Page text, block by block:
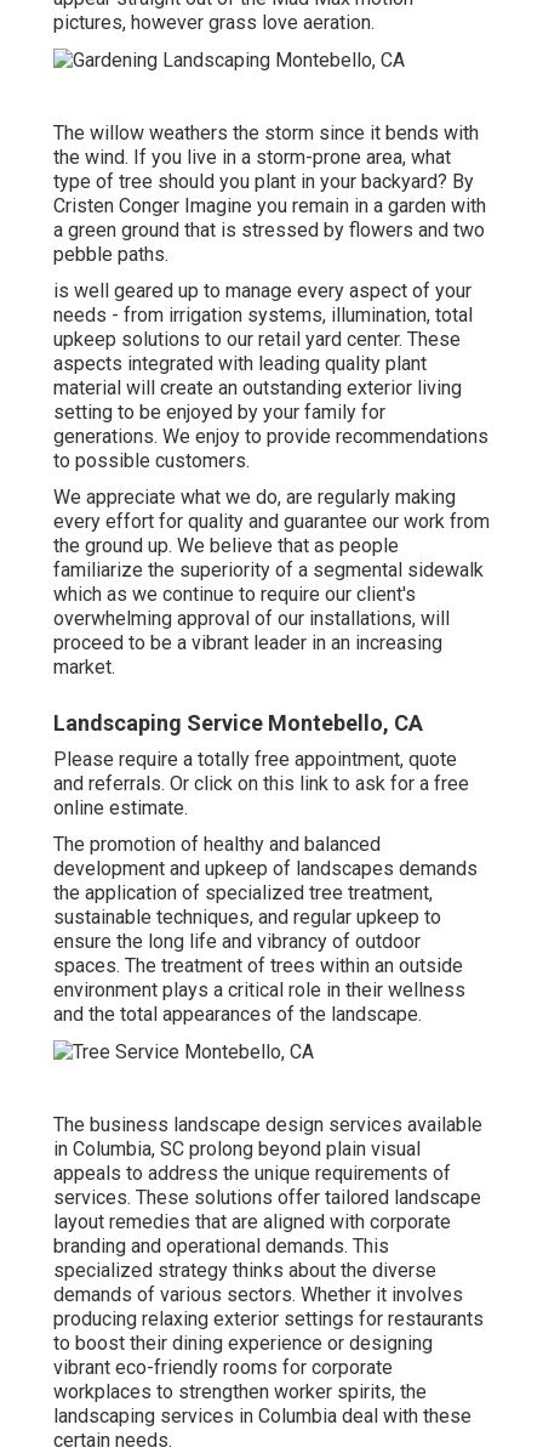
pictures, however grass love aeration.
The willow weathers the storm since it bends with
the wind. If you live in a storm-prone area, what
type of tree should you plant in your backyard? By
Cristen Conger Imagine you remain in a garden with
a green ground that is stressed by flowers and two
pebble paths.
is well geared up to manage every aspect of your
needs - from irrigation systems, illumination, total
upkeep solutions to our retail yard center. These
aspects integrated with leading quality plant
material will create an outstanding exterior living
setting to be enjoyed by your family for
generations. We enjoy to provide recommendations
to possible customers.
We appreciate what we do, are regularly making
every effort for quality and guarantee our work from
the ground up. We believe that as people
familiarize the superiority of a segmental sidewalk
which as we continue to require our client's
overwhelming approval of our installations, will
proceed to be a vibrant leader in an increasing
market.
Landscaping Service Montebello, CA
Please require a totally free appointment, quote
and referrals. Or click on this link to ask for a free
online estimate.
The promotion of healthy and balanced
development and upkeep of landscapes demands
the application of specialized tree treatment,
sustainable techniques, and regular upkeep to
ensure the long life and vibrancy of outdoor
spaces. The treatment of trees within an outside
environment plays a critical role in their wellness
and the total appearances of the landscape.
The business landscape design services available
in Columbia, SC prolong beyond plain visual
appeals to address the unique requirements of
services. These solutions offer tailored landscape
layout remedies that are aligned with corporate
branding and operational demands. This
specialized strategy thinks about the diverse
demands of various sectors. Whether it involves
producing relaxing exterior settings for restaurants
to boost their dining experience or designing
vibrant eco-friendly rooms for corporate
workplaces to strengthen worker spirits, the
landscaping services in Columbia deal with these
certain needs.